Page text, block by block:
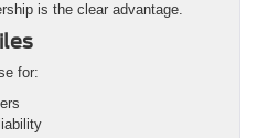
is the clear advantage.
for: